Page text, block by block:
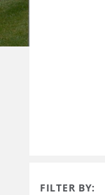
FILTER BY: